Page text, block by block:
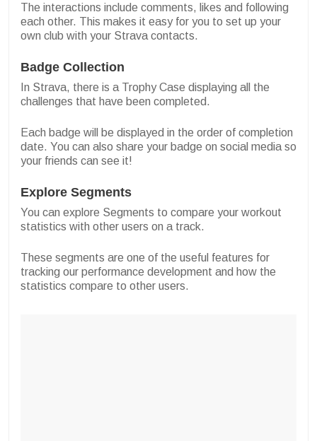
The interactions include comments, likes and following
each other. This makes it easy for you to set up your
own club with your Strava contacts.
Badge Collection
In Strava, there is a Trophy Case displaying all the
challenges that have been completed.
Each badge will be displayed in the order of completion
date. You can also share your badge on social media so
your friends can see it!
Explore Segments
You can explore Segments to compare your workout
statistics with other users on a track.
These segments are one of the useful features for
tracking our performance development and how the
statistics compare to other users.